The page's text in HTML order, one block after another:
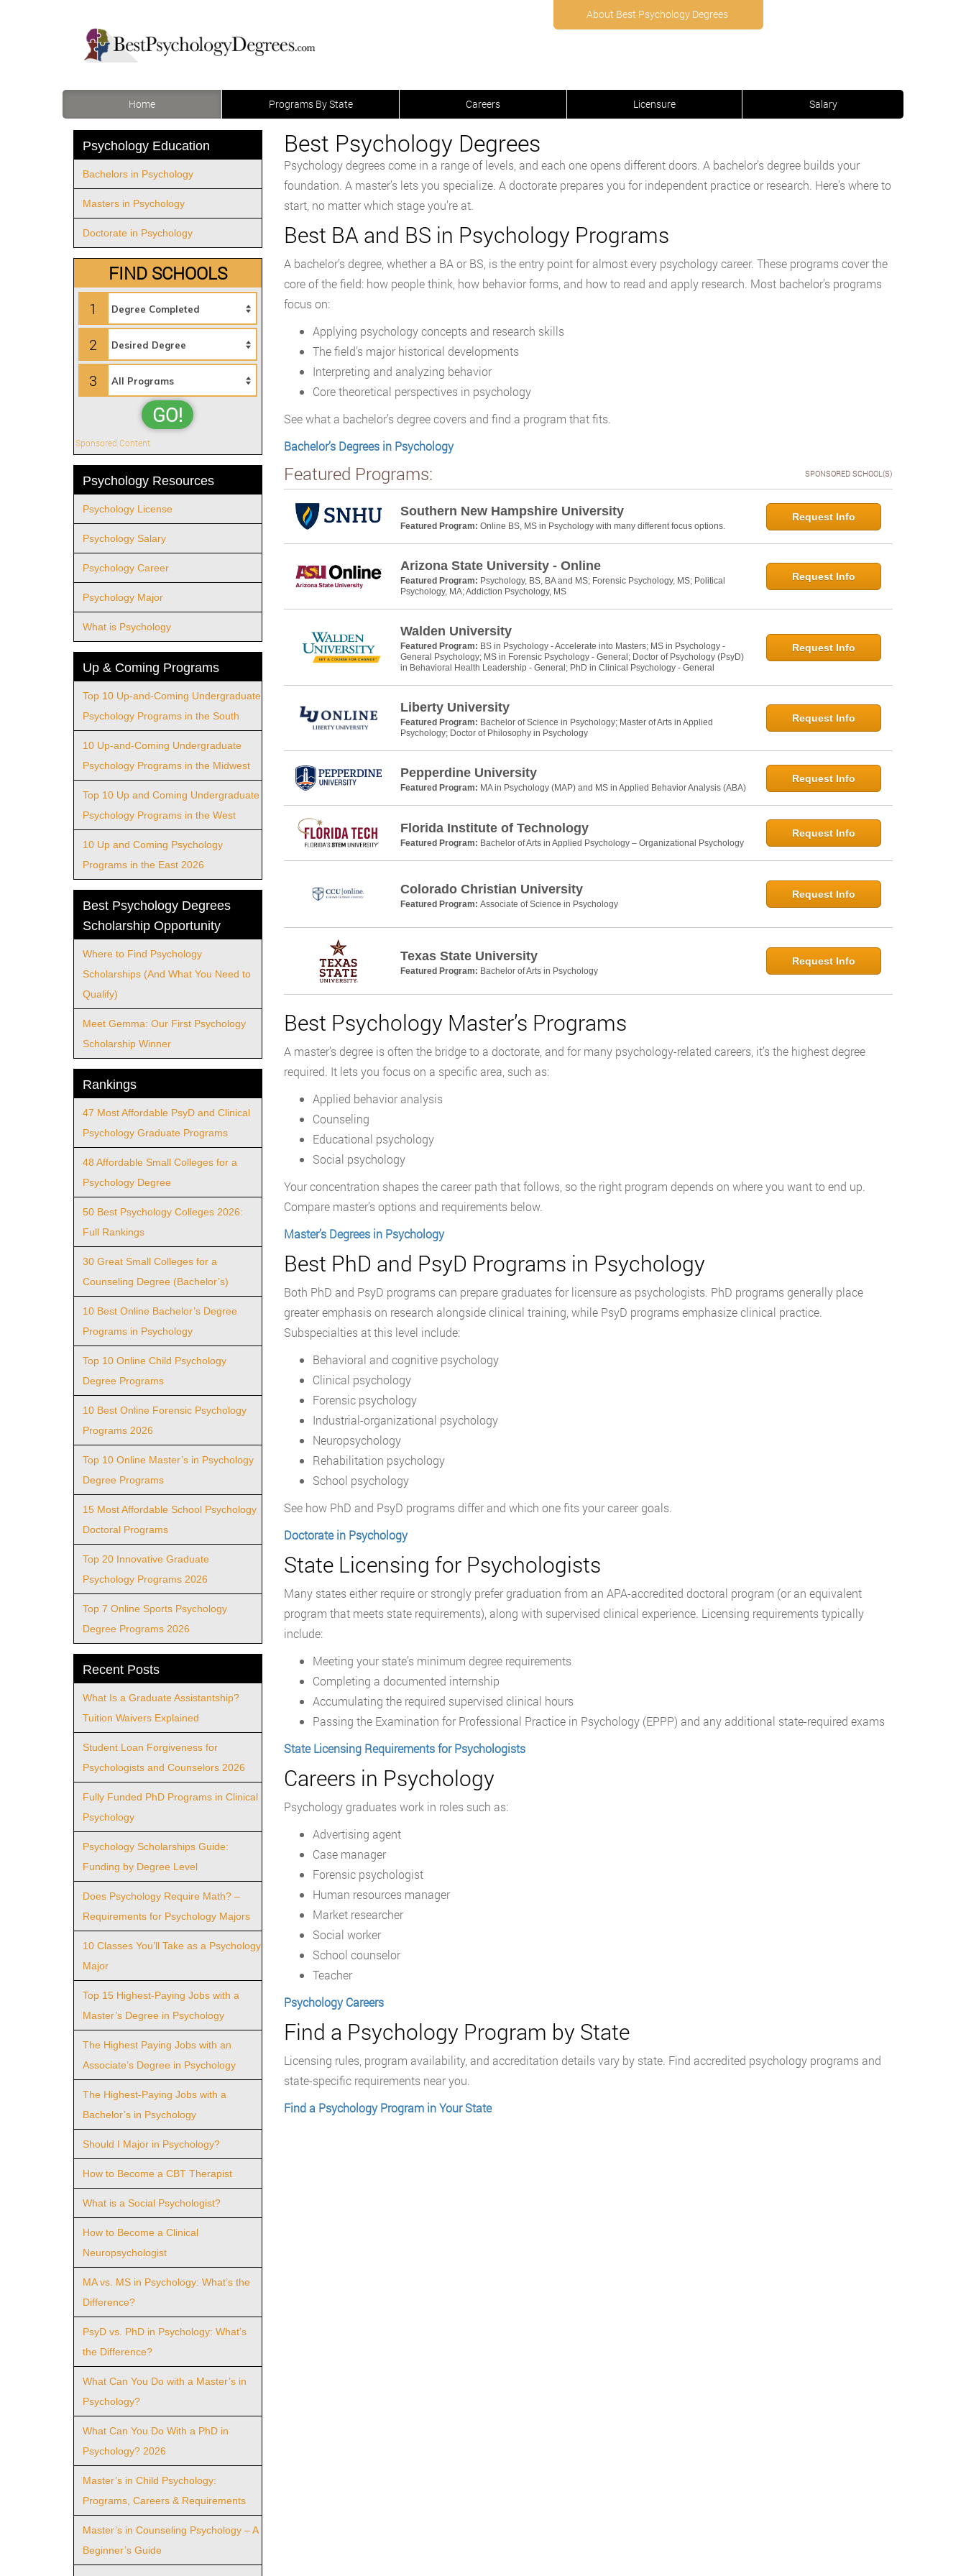
About Best Psychology Degrees
Home Programs By State Careers Licensure Salary
Best Psychology Degrees
Psychology degrees come in a range of levels, and each one opens different doors. A bachelor’s degree builds your
foundation. A master’s lets you specialize. A doctorate prepares you for independent practice or research. Here’s where to
start, no matter which stage you’re at.
Best BA and BS in Psychology Programs
A bachelor’s degree, whether a BA or BS, is the entry point for almost every psychology career. These programs cover the
core of the field: how people think, how behavior forms, and how to read and apply research. Most bachelor’s programs
focus on:
Applying psychology concepts and research skills
The field’s major historical developments
Interpreting and analyzing behavior
Core theoretical perspectives in psychology
See what a bachelor’s degree covers and find a program that fits.
Bachelor’s Degrees in Psychology
Featured Programs: SPONSORED SCHOOL(S)
Southern New Hampshire University
Featured Program: Online BS, MS in Psychology with many different focus options.
Request Info
Arizona State University - Online
Featured Program: Psychology, BS, BA and MS; Forensic Psychology, MS; Political
Psychology, MA; Addiction Psychology, MS
Request Info
Walden University
Featured Program: BS in Psychology - Accelerate into Masters; MS in Psychology -
General Psychology; MS in Forensic Psychology - General; Doctor of Psychology (PsyD)
in Behavioral Health Leadership - General; PhD in Clinical Psychology - General
Request Info
Liberty University
Featured Program: Bachelor of Science in Psychology; Master of Arts in Applied
Psychology; Doctor of Philosophy in Psychology
Request Info
Pepperdine University
Featured Program: MA in Psychology (MAP) and MS in Applied Behavior Analysis (ABA)
Request Info
Florida Institute of Technology
Featured Program: Bachelor of Arts in Applied Psychology – Organizational Psychology
Request Info
Colorado Christian University
Featured Program: Associate of Science in Psychology
Request Info
Texas State University
Featured Program: Bachelor of Arts in Psychology
Request Info
Best Psychology Master’s Programs
A master’s degree is often the bridge to a doctorate, and for many psychology-related careers, it’s the highest degree
required. It lets you focus on a specific area, such as:
Applied behavior analysis
Counseling
Educational psychology
Social psychology
Your concentration shapes the career path that follows, so the right program depends on where you want to end up.
Compare master’s options and requirements below.
Master’s Degrees in Psychology
Best PhD and PsyD Programs in Psychology
Both PhD and PsyD programs can prepare graduates for licensure as psychologists. PhD programs generally place
greater emphasis on research alongside clinical training, while PsyD programs emphasize clinical practice.
Subspecialties at this level include:
Behavioral and cognitive psychology
Clinical psychology
Forensic psychology
Industrial-organizational psychology
Neuropsychology
Rehabilitation psychology
School psychology
See how PhD and PsyD programs differ and which one fits your career goals.
Doctorate in Psychology
State Licensing for Psychologists
Many states either require or strongly prefer graduation from an APA-accredited doctoral program (or an equivalent
program that meets state requirements), along with supervised clinical experience. Licensing requirements typically
include:
Meeting your state’s minimum degree requirements
Completing a documented internship
Accumulating the required supervised clinical hours
Passing the Examination for Professional Practice in Psychology (EPPP) and any additional state-required exams
State Licensing Requirements for Psychologists
Careers in Psychology
Psychology graduates work in roles such as:
Advertising agent
Case manager
Forensic psychologist
Human resources manager
Market researcher
Social worker
School counselor
Teacher
Psychology Careers
Find a Psychology Program by State
Licensing rules, program availability, and accreditation details vary by state. Find accredited psychology programs and
state-specific requirements near you.
Find a Psychology Program in Your State
Psychology Education
Bachelors in Psychology
Masters in Psychology
Doctorate in Psychology
FIND SCHOOLS
1
2
3
GO!
Sponsored Content
Psychology Resources
Psychology License
Psychology Salary
Psychology Career
Psychology Major
What is Psychology
Up & Coming Programs
Top 10 Up-and-Coming Undergraduate
Psychology Programs in the South
10 Up-and-Coming Undergraduate
Psychology Programs in the Midwest
Top 10 Up and Coming Undergraduate
Psychology Programs in the West
10 Up and Coming Psychology
Programs in the East 2026
Best Psychology Degrees
Scholarship Opportunity
Where to Find Psychology
Scholarships (And What You Need to
Qualify)
Meet Gemma: Our First Psychology
Scholarship Winner
Rankings
47 Most Affordable PsyD and Clinical
Psychology Graduate Programs
48 Affordable Small Colleges for a
Psychology Degree
50 Best Psychology Colleges 2026:
Full Rankings
30 Great Small Colleges for a
Counseling Degree (Bachelor’s)
10 Best Online Bachelor’s Degree
Programs in Psychology
Top 10 Online Child Psychology
Degree Programs
10 Best Online Forensic Psychology
Programs 2026
Top 10 Online Master’s in Psychology
Degree Programs
15 Most Affordable School Psychology
Doctoral Programs
Top 20 Innovative Graduate
Psychology Programs 2026
Top 7 Online Sports Psychology
Degree Programs 2026
Recent Posts
What Is a Graduate Assistantship?
Tuition Waivers Explained
Student Loan Forgiveness for
Psychologists and Counselors 2026
Fully Funded PhD Programs in Clinical
Psychology
Psychology Scholarships Guide:
Funding by Degree Level
Does Psychology Require Math? –
Requirements for Psychology Majors
10 Classes You’ll Take as a Psychology
Major
Top 15 Highest-Paying Jobs with a
Master’s Degree in Psychology
The Highest Paying Jobs with an
Associate’s Degree in Psychology
The Highest-Paying Jobs with a
Bachelor’s in Psychology
Should I Major in Psychology?
How to Become a CBT Therapist
What is a Social Psychologist?
How to Become a Clinical
Neuropsychologist
MA vs. MS in Psychology: What’s the
Difference?
PsyD vs. PhD in Psychology: What’s
the Difference?
What Can You Do with a Master’s in
Psychology?
What Can You Do With a PhD in
Psychology? 2026
Master’s in Child Psychology:
Programs, Careers & Requirements
Master’s in Counseling Psychology – A
Beginner’s Guide